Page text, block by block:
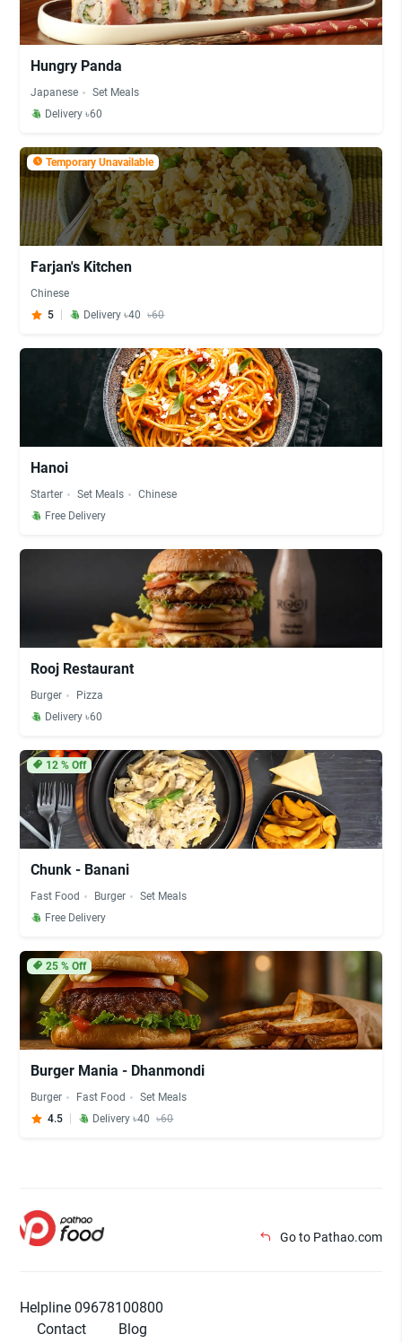
Hungry Panda
Japanese
Set Meals
Delivery ৳60
Temporary Unavailable
Farjan's Kitchen
Chinese
5
Delivery ৳40 ৳60
Hanoi
Starter Set Meals
Chinese
Free Delivery
Rooj Restaurant
Burger
Pizza
Delivery ৳60
12% Off
Chunk - Banani
Fast Food Burger
Set Meals
Free Delivery
25% Off
Burger Mania - Dhanmondi
Burger Fast Food
Set Meals
4.5
Delivery ৳40 ৳60
Go to Pathao.com
Helpline 09678100800
Contact
Blog